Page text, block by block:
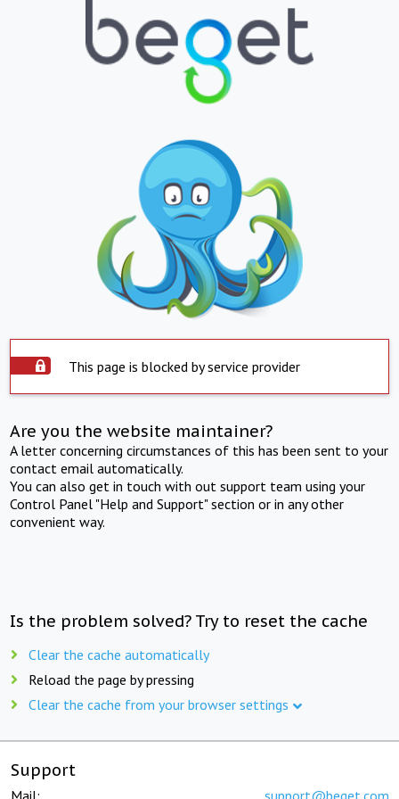
This page is blocked by service provider
Are you the website maintainer?
A letter concerning circumstances of this has been sent to your
contact email automatically.
You can also get in touch with out support team using your
Control Panel "Help and Support" section or in any other
convenient way.
Is the problem solved? Try to reset the cache
Clear the cache automatically
Reload the page by pressing
Clear the cache from your browser settings
Support
Mail: support@beget.com